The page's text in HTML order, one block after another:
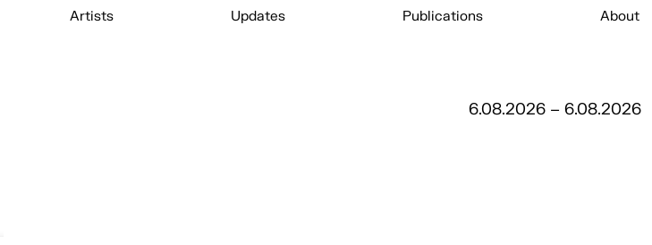
Artists Updates Publications About
6.08.2026 – 6.08.2026